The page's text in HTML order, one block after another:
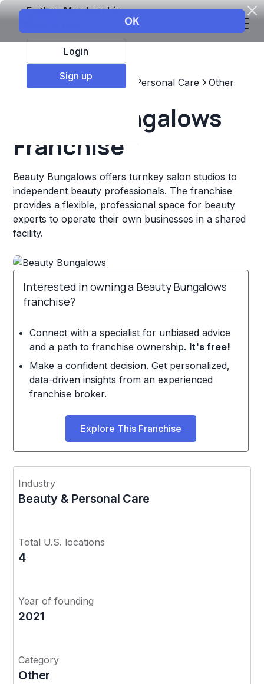
Explore Membership
Login
Sign up
Top Franchises Beauty & Personal Care Other
Beauty Bungalows
Franchise
Beauty Bungalows offers turnkey salon studios to
independent beauty professionals. The franchise
provides a flexible, professional space for beauty
experts to operate their own businesses in a shared
facility.
Interested in owning a Beauty Bungalows
franchise?
Connect with a specialist for unbiased advice
and a path to franchise ownership. It's free!
Make a confident decision. Get personalized,
data-driven insights from an experienced
franchise broker.
Explore This Franchise
Industry
Beauty & Personal Care
Total U.S. locations
4
Year of founding
2021
Category
Other